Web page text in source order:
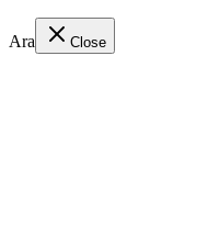
Ara Close